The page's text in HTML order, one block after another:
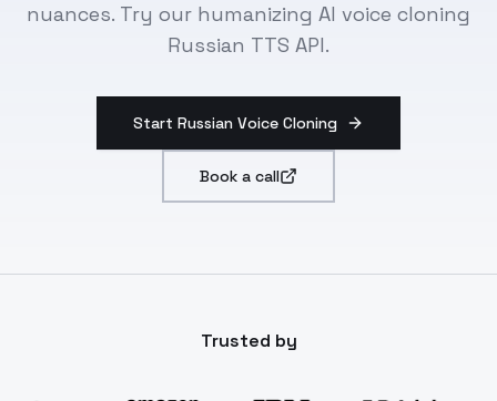
nuances. Try our humanizing AI voice cloning
Russian TTS API.
Start Russian Voice Cloning
Book a call
Trusted by